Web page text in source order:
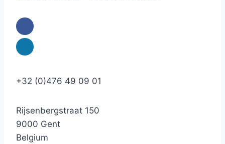
+32 (0)476 49 09 01
Rijsenbergstraat 150
9000 Gent
Belgium